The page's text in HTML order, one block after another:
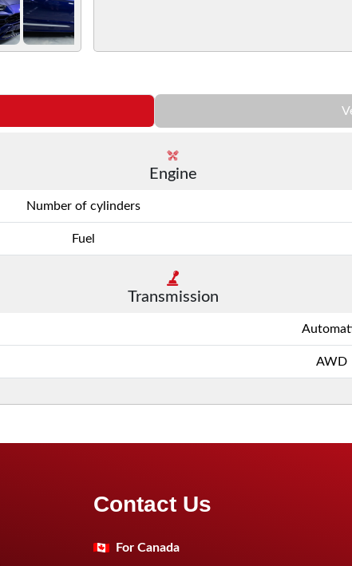
Engine
Number of cylinders
Fuel
Transmission
AWD
Contact Us
For Canada